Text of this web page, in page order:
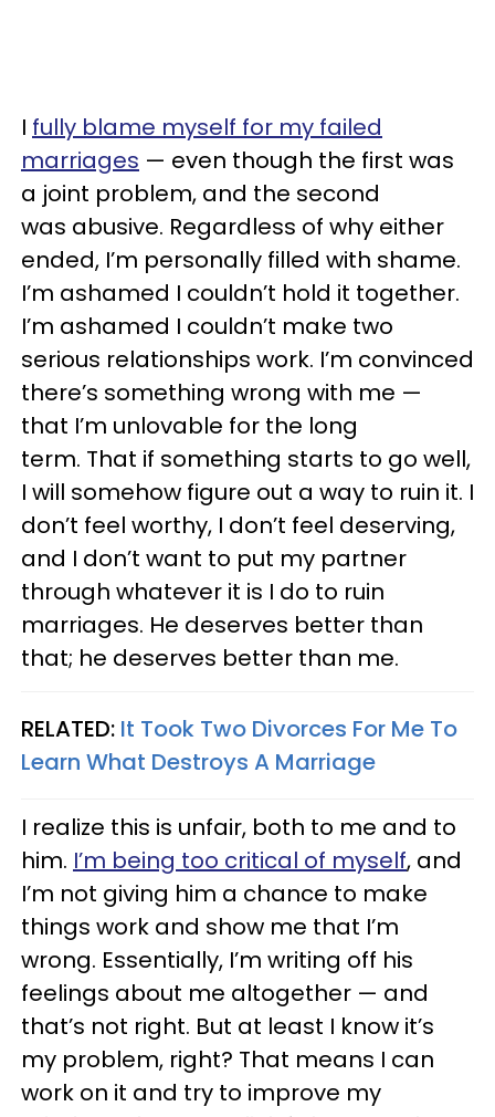
I fully blame myself for my failed
marriages — even though the first was
a joint problem, and the second
was abusive. Regardless of why either
ended, I’m personally filled with shame.
I’m ashamed I couldn’t hold it together.
I’m ashamed I couldn’t make two
serious relationships work. I’m convinced
there’s something wrong with me —
that I’m unlovable for the long
term. That if something starts to go well,
I will somehow figure out a way to ruin it. I
don’t feel worthy, I don’t feel deserving,
and I don’t want to put my partner
through whatever it is I do to ruin
marriages. He deserves better than
that; he deserves better than me.
RELATED: It Took Two Divorces For Me To
Learn What Destroys A Marriage
I realize this is unfair, both to me and to
him. I’m being too critical of myself, and
I’m not giving him a chance to make
things work and show me that I’m
wrong. Essentially, I’m writing off his
feelings about me altogether — and
that’s not right. But at least I know it’s
my problem, right? That means I can
work on it and try to improve my